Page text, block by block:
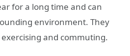
for a long time and can
environment. They
and commuting.